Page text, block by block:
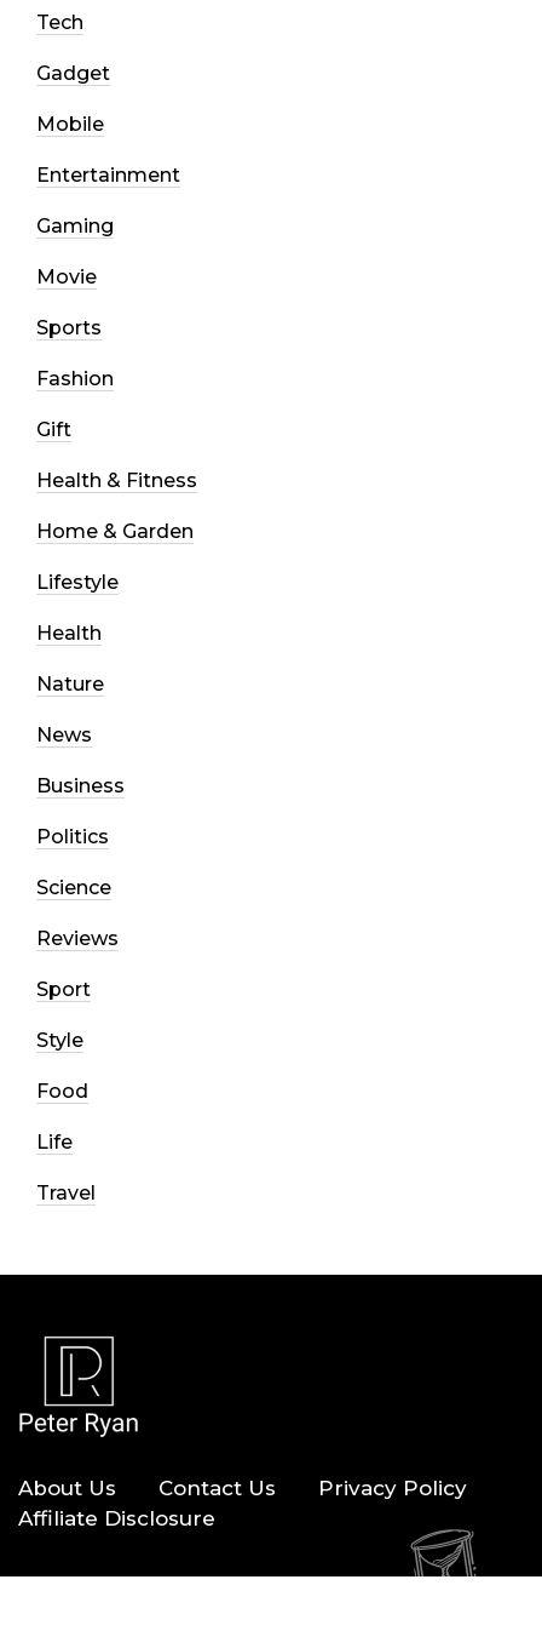
Tech
Gadget
Mobile
Entertainment
Gaming
Movie
Sports
Fashion
Gift
Health & Fitness
Home & Garden
Lifestyle
Health
Nature
News
Business
Politics
Science
Reviews
Sport
Style
Food
Life
Travel
About Us Contact Us
Privacy Policy
Affiliate Disclosure